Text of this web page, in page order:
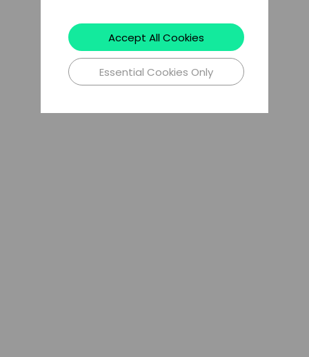
Accept All Cookies
Essential Cookies Only